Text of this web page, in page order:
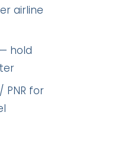
airline
hold
PNR for